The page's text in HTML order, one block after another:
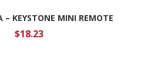
– KEYSTONE MINI REMOTE
$18.23